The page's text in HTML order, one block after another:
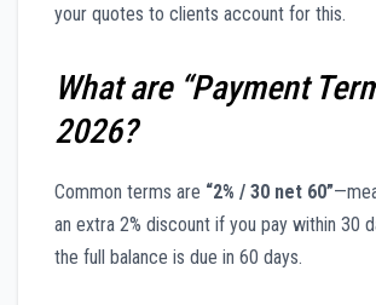
your quotes to clients account for this.
What are “Payment
2026?
Common terms are “2% / 30 net 60”
an extra 2% discount if you pay within 30
the full balance is due in 60 days.